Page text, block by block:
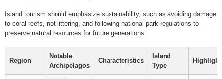
Island tourism should emphasize sustainability, such as avoiding damage
to coral reefs, not littering, and following national park regulations to
preserve natural resources for future generations.
Region
Notable
Archipelagos
Characteristics
Island
Type